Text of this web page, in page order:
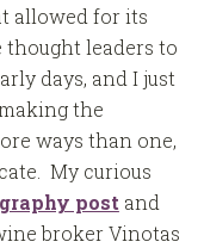
allowed for its
thought leaders to
days, and I just
the
ways than one,
My curious
post and
broker Vinotas